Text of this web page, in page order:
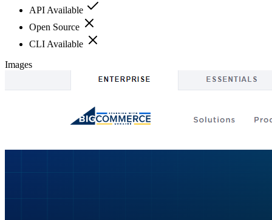
API Available
Open Source
CLI Available
Images